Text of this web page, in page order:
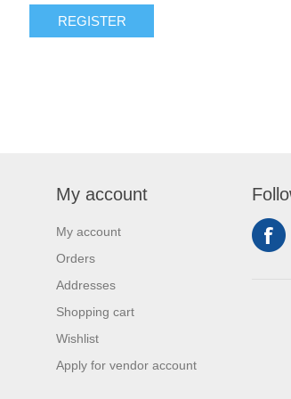
REGISTER
My account
My account
Orders
Addresses
Shopping cart
Wishlist
Apply for vendor account